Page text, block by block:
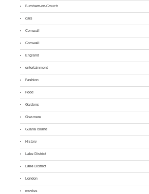
Burnham-on-Crouch
cars
Cornwall
Cornwall
England
entertainment
Fashion
Food
Gardens
Grasmere
Guana Island
History
Lake District
Lake District
London
movies